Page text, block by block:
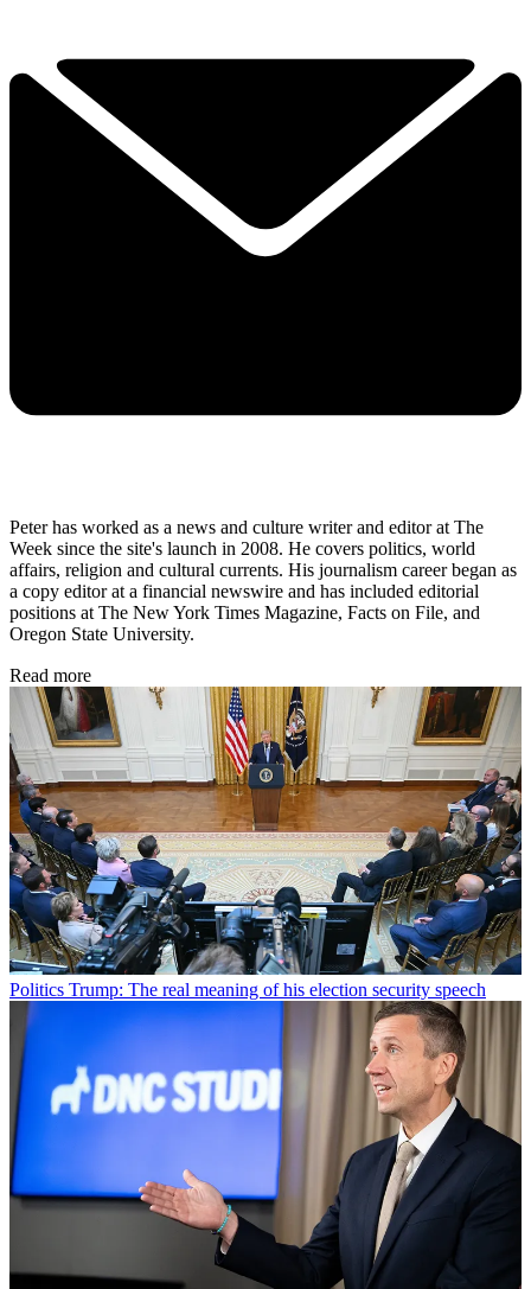
Peter has worked as a news and culture writer and editor at The
Week since the site's launch in 2008. He covers politics, world
affairs, religion and cultural currents. His journalism career began as
a copy editor at a financial newswire and has included editorial
positions at The New York Times Magazine, Facts on File, and
Oregon State University.
Read more
Politics Trump: The real meaning of his election security speech